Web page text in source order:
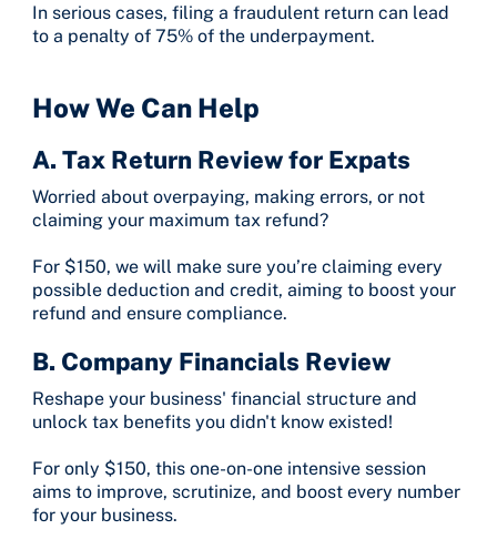
In serious cases, filing a fraudulent return can lead
to a penalty of 75% of the underpayment.
How We Can Help
A. Tax Return Review for Expats
Worried about overpaying, making errors, or not
claiming your maximum tax refund?
For $150, we will make sure you’re claiming every
possible deduction and credit, aiming to boost your
refund and ensure compliance.
B. Company Financials Review
Reshape your business' financial structure and
unlock tax benefits you didn't know existed!
For only $150, this one-on-one intensive session
aims to improve, scrutinize, and boost every number
for your business.